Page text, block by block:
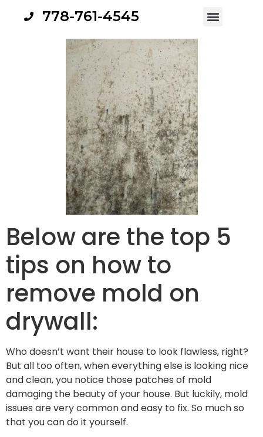
778-761-4545
Below are the top 5
tips on how to
remove mold on
drywall:
Who doesn’t want their house to look flawless, right?
But all too often, when everything else is looking nice
and clean, you notice those patches of mold
damaging the beauty of your house. But luckily, mold
issues are very common and easy to fix. So much so
that you can do it yourself.